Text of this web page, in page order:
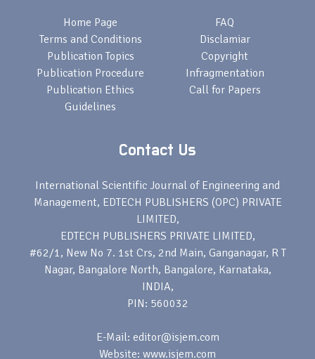
Home Page
Terms and Conditions
Publication Topics
Publication Procedure
Publication Ethics
Guidelines
FAQ
Disclamiar
Copyright
Infragmentation
Call for Papers
Contact Us
International Scientific Journal of Engineering and
Management, EDTECH PUBLISHERS (OPC) PRIVATE
LIMITED,
EDTECH PUBLISHERS PRIVATE LIMITED,
#62/1, New No 7. 1st Crs, 2nd Main, Ganganagar, R T
Nagar, Bangalore North, Bangalore, Karnataka,
INDIA,
PIN: 560032
E-Mail: editor@isjem.com
Website: www.isjem.com